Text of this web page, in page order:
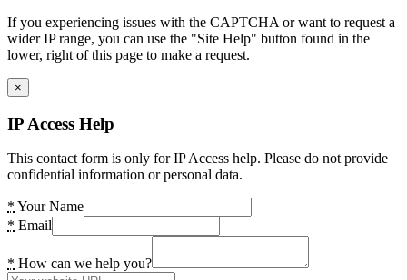
If you experiencing issues with the CAPTCHA or want to request a
wider IP range, you can use the "Site Help" button found in the
lower, right of this page to make a request.
×
IP Access Help
This contact form is only for IP Access help. Please do not provide
confidential information or personal data.
* Your Name
* Email
* How can we help you?